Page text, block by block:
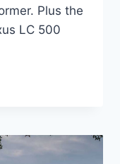
Plus the
LC 500